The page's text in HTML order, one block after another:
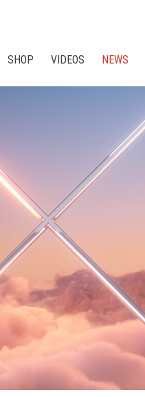
SHOP VIDEOS NEWS